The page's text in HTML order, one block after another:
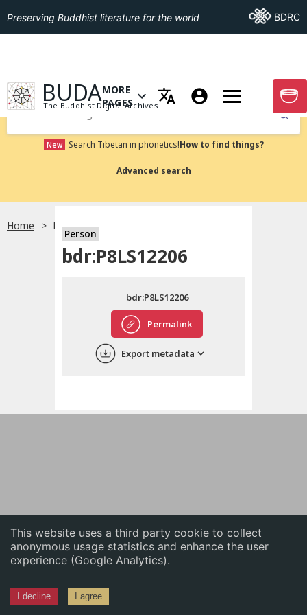
This website uses a third party cookie to collect
anonymous usage statistics and enhance the user
experience (Google Analytics).
I decline I agree
English
中文
Preserving Buddhist literature for the world Go ToBDRC
GO TO HOMEPAGE
BUDA
The Buddhist Digital Archives
OPEN MENU OF MORE PAGES
MORE
PAGES
GO
Submit
New Search Tibetan in phonetics!How to find things?
Advanced search
Home bdr:P8LS12206
Person
bdr:P8LS12206
Permalink
bdr:P8LS12206
Export metadata